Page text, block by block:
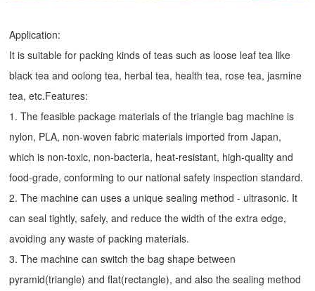
Application:
It is suitable for packing kinds of teas such as loose leaf tea like
black tea and oolong tea, herbal tea, health tea, rose tea, jasmine
tea, etc.Features:
1. The feasible package materials of the triangle bag machine is
nylon, PLA, non-woven fabric materials imported from Japan,
which is non-toxic, non-bacteria, heat-resistant, high-quality and
food-grade, conforming to our national safety inspection standard.
2. The machine can uses a unique sealing method - ultrasonic. It
can seal tightly, safely, and reduce the width of the extra edge,
avoiding any waste of packing materials.
3. The machine can switch the bag shape between
pyramid(triangle) and flat(rectangle), and also the sealing method